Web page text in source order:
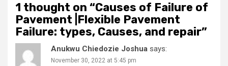
1 thought on “Causes of Failure of
Pavement |Flexible Pavement
Failure: types, Causes, and repair”
Anukwu Chiedozie Joshua says:
November 30, 2022 at 5:45 pm